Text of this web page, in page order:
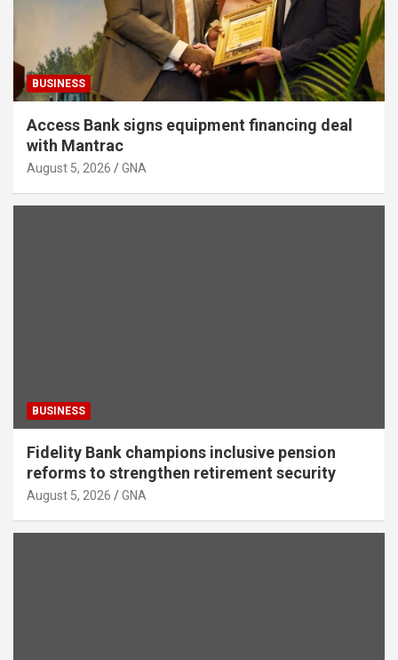
BUSINESS
Access Bank signs equipment financing deal
with Mantrac
August 5, 2026 GNA
BUSINESS
Fidelity Bank champions inclusive pension
reforms to strengthen retirement security
August 5, 2026 GNA